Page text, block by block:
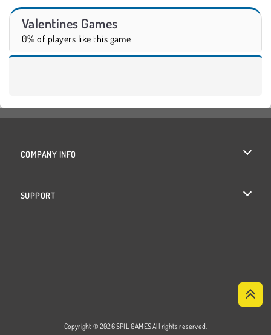
Valentines Games
0% of players like this game
COMPANY INFO
SUPPORT
Copyright © 2026 SPIL GAMES All rights reserved.